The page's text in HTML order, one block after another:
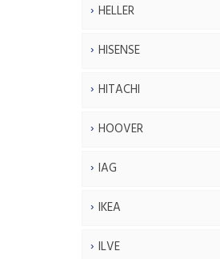
HELLER
HISENSE
HITACHI
HOOVER
IAG
IKEA
ILVE